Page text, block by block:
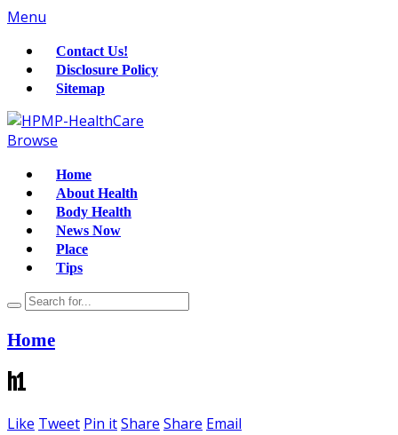
Menu
Contact Us!
Disclosure Policy
Sitemap
Browse
Home
About Health
Body Health
News Now
Place
Tips
Home
h1
Like Tweet Pin itShare Share Email